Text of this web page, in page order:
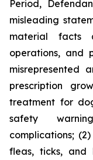
Period,
misleading
material facts
operations, and
misrepresented
prescription
treatment for
safety
complications;
fleas, ticks, and